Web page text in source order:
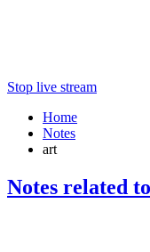
Stop live stream
Home
Notes
art
Notes related